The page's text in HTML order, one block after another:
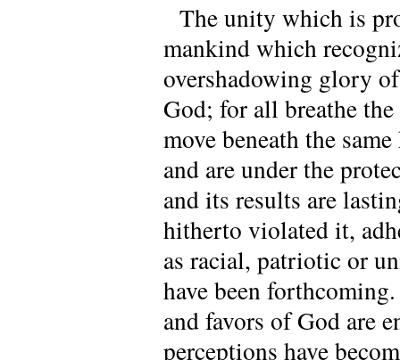
The unity which is
mankind which
overshadowing glory
God; for all breathe the
move beneath the
and are under the
and its results are
hitherto violated it,
as racial, patriotic or
have been
and favors of God are
perceptions have